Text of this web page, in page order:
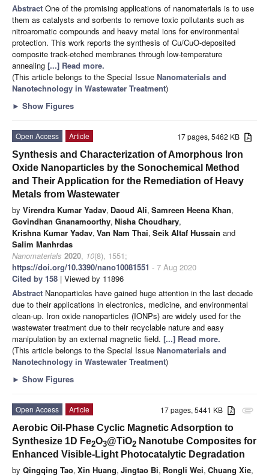
Abstract One of the promising applications of nanomaterials is to use
them as catalysts and sorbents to remove toxic pollutants such as
nitroaromatic compounds and heavy metal ions for environmental
protection. This work reports the synthesis of Cu/CuO-deposited
composite track-etched membranes through low-temperature
annealing [...] Read more.
(This article belongs to the Special Issue Nanomaterials and
Nanotechnology in Wastewater Treatment)
► Show Figures
17 pages, 5462 KB
Open Access
Article
Synthesis and Characterization of Amorphous Iron
Oxide Nanoparticles by the Sonochemical Method
and Their Application for the Remediation of Heavy
Metals from Wastewater
by Virendra Kumar Yadav, Daoud Ali, Samreen Heena Khan,
Govindhan Gnanamoorthy, Nisha Choudhary,
Krishna Kumar Yadav, Van Nam Thai, Seik Altaf Hussain and
Salim Manhrdas
Nanomaterials 2020, 10(8), 1551;
https://doi.org/10.3390/nano10081551 - 7 Aug 2020
Cited by 158 | Viewed by 11896
Abstract Nanoparticles have gained huge attention in the last decade
due to their applications in electronics, medicine, and environmental
clean-up. Iron oxide nanoparticles (IONPs) are widely used for the
wastewater treatment due to their recyclable nature and easy
manipulation by an external magnetic field. [...] Read more.
(This article belongs to the Special Issue Nanomaterials and
Nanotechnology in Wastewater Treatment)
► Show Figures
attachment
17 pages, 5441 KB
Open Access
Article
Aerobic Oil-Phase Cyclic Magnetic Adsorption to
Synthesize 1D Fe2O3@TiO2 Nanotube Composites for
Enhanced Visible-Light Photocatalytic Degradation
by Qingqing Tao, Xin Huang, Jingtao Bi, Rongli Wei, Chuang Xie,